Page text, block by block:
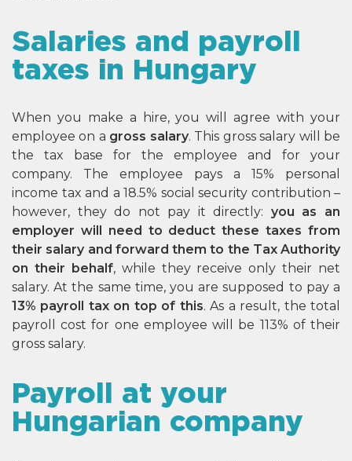
Salaries and payroll
taxes in Hungary
When you make a hire, you will agree with your
employee on a gross salary. This gross salary will be
the tax base for the employee and for your
company. The employee pays a 15% personal
income tax and a 18.5% social security contribution –
however, they do not pay it directly: you as an
employer will need to deduct these taxes from
their salary and forward them to the Tax Authority
on their behalf, while they receive only their net
salary. At the same time, you are supposed to pay a
13% payroll tax on top of this. As a result, the total
payroll cost for one employee will be 113% of their
gross salary.
Payroll at your
Hungarian company